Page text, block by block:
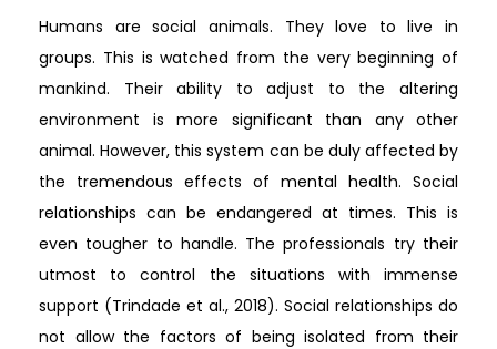
Humans are social animals. They love to live in
groups. This is watched from the very beginning of
mankind. Their ability to adjust to the altering
environment is more significant than any other
animal. However, this system can be duly affected by
the tremendous effects of mental health. Social
relationships can be endangered at times. This is
even tougher to handle. The professionals try their
utmost to control the situations with immense
support (Trindade et al., 2018). Social relationships do
not allow the factors of being isolated from their